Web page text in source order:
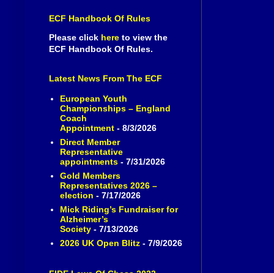
ECF Handbook Of Rules
Please click here to view the
ECF Handbook Of Rules.
Latest News From The ECF
European Youth
Championships – England
Coach
Appointment- 8/3/2026
Direct Member
Representative
appointments- 7/31/2026
Gold Members
Representatives 2026 –
election - 7/17/2026
Mick Riding’s Fundraiser for
Alzheimer’s
Society- 7/13/2026
2026 UK Open Blitz- 7/9/2026